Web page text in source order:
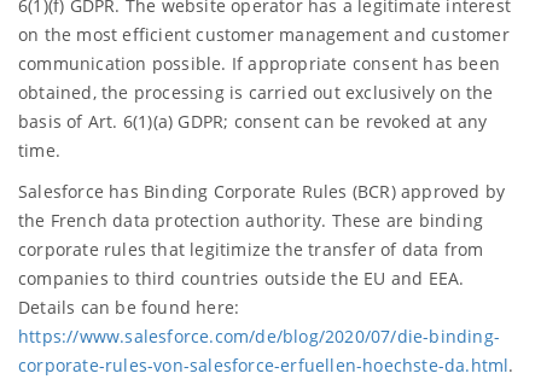
6(1)(f) GDPR. The website operator has a legitimate interest
on the most efficient customer management and customer
communication possible. If appropriate consent has been
obtained, the processing is carried out exclusively on the
basis of Art. 6(1)(a) GDPR; consent can be revoked at any
time.
Salesforce has Binding Corporate Rules (BCR) approved by
the French data protection authority. These are binding
corporate rules that legitimize the transfer of data from
companies to third countries outside the EU and EEA.
Details can be found here:
https://www.salesforce.com/de/blog/2020/07/die-binding-
corporate-rules-von-salesforce-erfuellen-hoechste-da.html.